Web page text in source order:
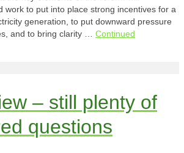
work to put into place strong incentives for a
generation, to put downward pressure
and to bring clarity … Continued
– still plenty of
questions